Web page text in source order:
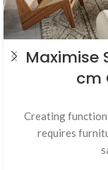
Maximise
cm
Creating
requires